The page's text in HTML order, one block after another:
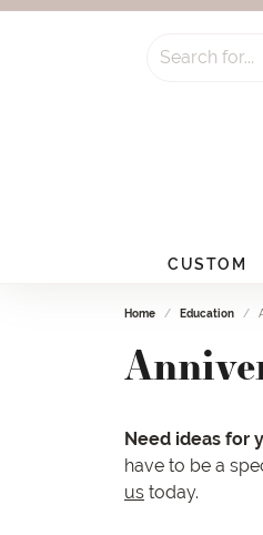
Search for...
CUSTOM
Home Education
Need ideas for
have to be a
us today.